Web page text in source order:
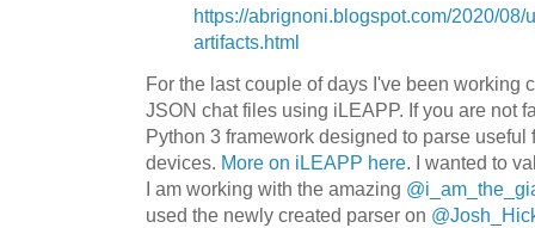
https://abrignoni.blogspot.com/2020/
artifacts.html
For the last couple of days I've been working
JSON chat files using iLEAPP. If you are not
Python 3 framework designed to parse useful
devices. More on iLEAPP here. I wanted to
I am working with the amazing
used the newly created parser on